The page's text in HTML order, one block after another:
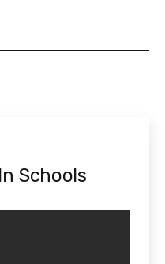
Schools